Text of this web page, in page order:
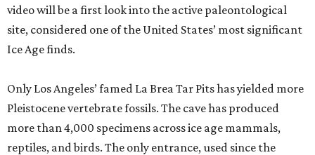
video will be a first look into the active paleontological
site, considered one of the United States’ most significant
Ice Age finds.
Only Los Angeles’ famed La Brea Tar Pits has yielded more
Pleistocene vertebrate fossils. The cave has produced
more than 4,000 specimens across ice age mammals,
reptiles, and birds. The only entrance, used since the